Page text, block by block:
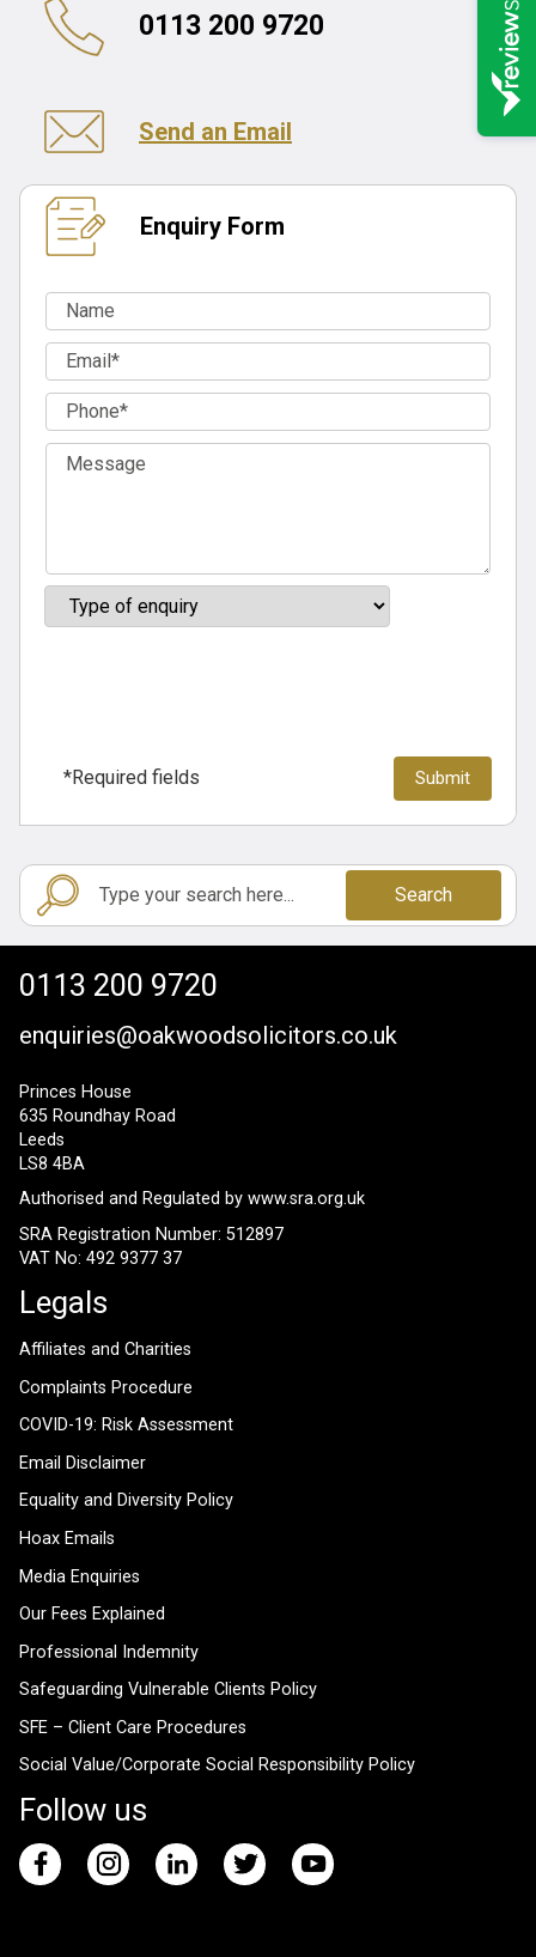
0113 200 9720
Send an Email
Enquiry Form
*Required fields
Search
0113 200 9720
enquiries@oakwoodsolicitors.co.uk
Princes House
635 Roundhay Road
Leeds
LS8 4BA
Authorised and Regulated by www.sra.org.uk
SRA Registration Number: 512897
VAT No: 492 9377 37
Legals
Affiliates and Charities
Complaints Procedure
COVID-19: Risk Assessment
Email Disclaimer
Equality and Diversity Policy
Hoax Emails
Media Enquiries
Our Fees Explained
Professional Indemnity
Safeguarding Vulnerable Clients Policy
SFE – Client Care Procedures
Social Value/Corporate Social Responsibility Policy
Follow us